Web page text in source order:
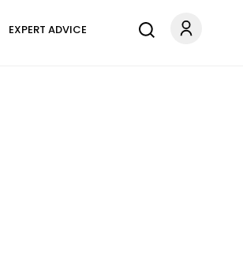
EXPERT ADVICE